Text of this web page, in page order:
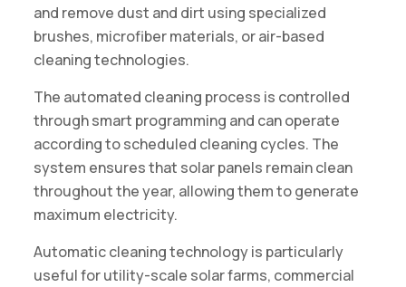
and remove dust and dirt using specialized
brushes, microfiber materials, or air-based
cleaning technologies.
The automated cleaning process is controlled
through smart programming and can operate
according to scheduled cleaning cycles. The
system ensures that solar panels remain clean
throughout the year, allowing them to generate
maximum electricity.
Automatic cleaning technology is particularly
useful for utility-scale solar farms, commercial